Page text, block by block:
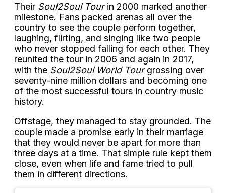
Their Soul2Soul Tourin 2000 marked another
milestone. Fans packed arenas all over the
country to see the couple perform together,
laughing, flirting, and singing like two people
who never stopped falling for each other. They
reunited the tour in 2006 and again in 2017,
with the Soul2Soul World Tourgrossing over
seventy-nine million dollars and becoming one
of the most successful tours in country music
history.
Offstage, they managed to stay grounded. The
couple made a promise early in their marriage
that they would never be apart for more than
three days at a time. That simple rule kept them
close, even when life and fame tried to pull
them in different directions.